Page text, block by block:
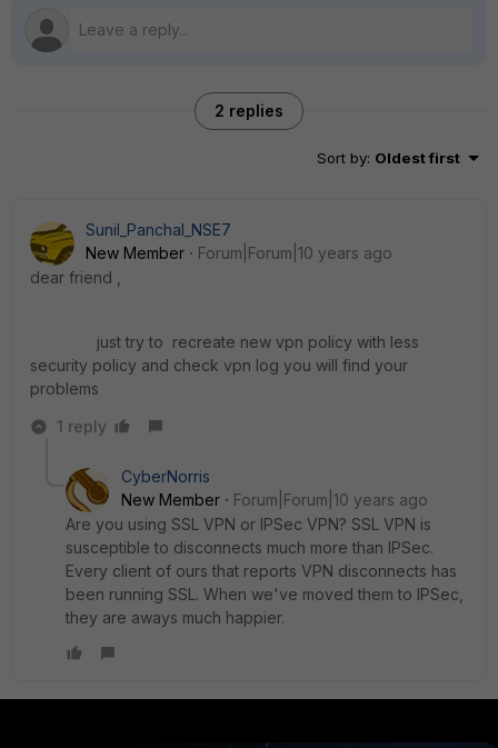
2 replies
Sort by: Oldest first
Sunil_Panchal_NSE7
New Member
Forum|Forum|10 years ago
dear friend ,
just try to recreate new vpn policy with less
security policy and check vpn log you will find your
problems
1 reply
CyberNorris
New Member
Forum|Forum|10 years ago
Are you using SSL VPN or IPSec VPN? SSL VPN is
susceptible to disconnects much more than IPSec.
Every client of ours that reports VPN disconnects has
been running SSL. When we've moved them to IPSec,
they are aways much happier.